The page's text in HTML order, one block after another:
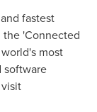
fastest
'Connected
most
software